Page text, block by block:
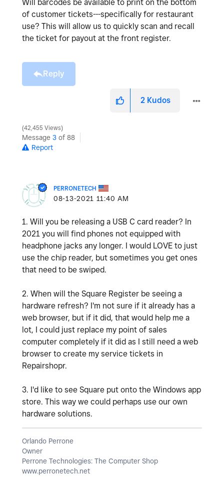
Will barcodes be available to print on the bottom
of customer tickets---specifically for restaurant
use? This will allow us to quickly scan and recall
the ticket for payout at the front register.
Reply
2 Kudos
42,455 Views
Message 3 of 88
Report
PERRONETECH
‎08-13-2021 11:40 AM
1. Will you be releasing a USB C card reader? In
2021 you will find phones not equipped with
headphone jacks any longer. I would LOVE to just
use the chip reader, but sometimes you get ones
that need to be swiped.
2. When will the Square Register be seeing a
hardware refresh? I'm not sure if it already has a
web browser, but if it did, that would help me a
lot, I could just replace my point of sales
computer completely if it did as I still need a web
browser to create my service tickets in
Repairshopr.
3. I'd like to see Square put onto the Windows app
store. This way we could perhaps use our own
hardware solutions.
Orlando Perrone
Owner
Perrone Technologies: The Computer Shop
www.perronetech.net